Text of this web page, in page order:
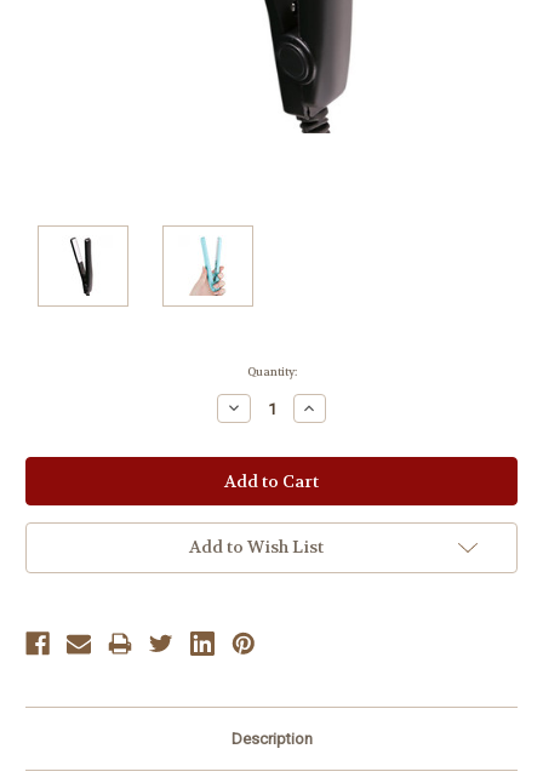
Quantity:
Decrease
Quantity:
Increase
Quantity:
Add to Wish List
Description